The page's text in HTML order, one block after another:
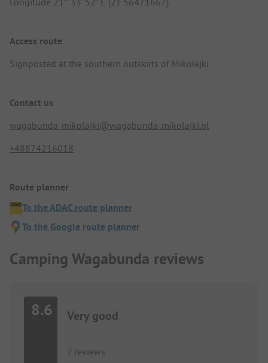
Access route
Signposted at the southern outskirts of Mikołajki.
Contact us
wagabunda-mikolajki@wagabunda-mikolajki.pl
+48874216018
Route planner
To the ADAC route planner
To the Google route planner
Camping Wagabunda reviews
8.6 Very good
7 reviews